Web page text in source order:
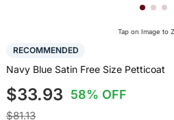
Tap on Image to
RECOMMENDED
Navy Blue Satin Free Size Petticoat
$33.93 58% OFF
$81.13